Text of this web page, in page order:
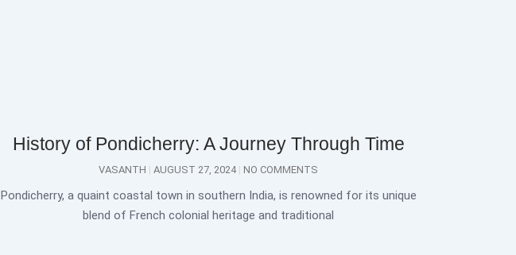
History of Pondicherry: A Journey Through Time
VASANTH AUGUST 27, 2024 NO COMMENTS
Pondicherry, a quaint coastal town in southern India, is renowned for its unique
blend of French colonial heritage and traditional